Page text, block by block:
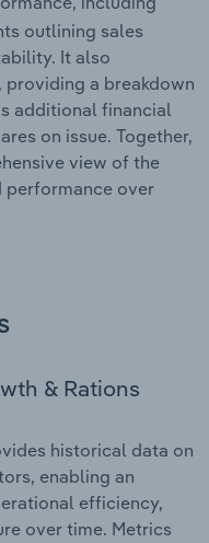
outlining sales
It also
a breakdown
additional financial
on issue. Together,
view of the
performance over
& Rations
historical data on
enabling an
efficiency,
over time. Metrics